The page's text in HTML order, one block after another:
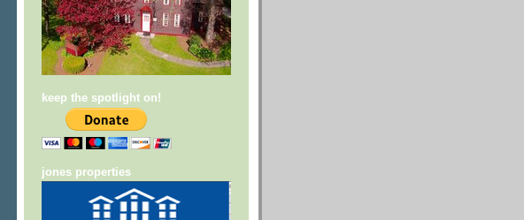
keep the spotlight on!
jones properties